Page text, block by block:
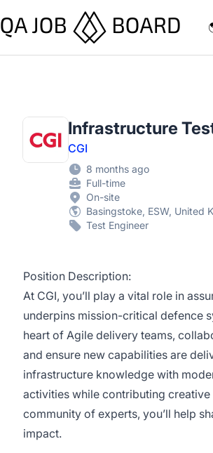
QA Job Board
Infrastructure
CGI
8 months ago
Full-time
On-site
Basingstoke, ESW, United
Test Engineer
Position Description:
At CGI, you’ll play a vital role in
underpins mission-critical defence
heart of Agile delivery teams,
and ensure new capabilities are
infrastructure knowledge with
activities while contributing
community of experts, you’ll help
impact.